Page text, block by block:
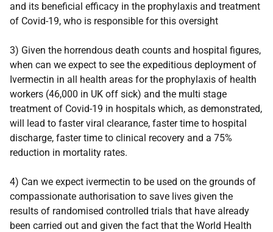
and its beneficial efficacy in the prophylaxis and treatment
of Covid-19, who is responsible for this oversight
3) Given the horrendous death counts and hospital figures,
when can we expect to see the expeditious deployment of
Ivermectin in all health areas for the prophylaxis of health
workers (46,000 in UK off sick) and the multi stage
treatment of Covid-19 in hospitals which, as demonstrated,
will lead to faster viral clearance, faster time to hospital
discharge, faster time to clinical recovery and a 75%
reduction in mortality rates.
4) Can we expect ivermectin to be used on the grounds of
compassionate authorisation to save lives given the
results of randomised controlled trials that have already
been carried out and given the fact that the World Health